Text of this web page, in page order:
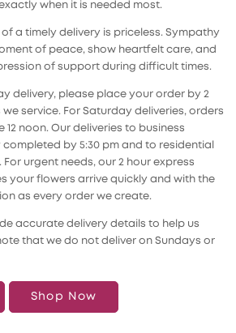
when it is needed most.
of a timely delivery is priceless. Sympathy
of peace, show heartfelt care, and
of support during difficult times.
delivery, please place your order by 2
service. For Saturday deliveries, orders
noon. Our deliveries to business
by 5:30 pm and to residential
For urgent needs, our 2 hour express
your flowers arrive quickly and with the
as every order we create.
accurate delivery details to help us
that we do not deliver on Sundays or
Shop Now